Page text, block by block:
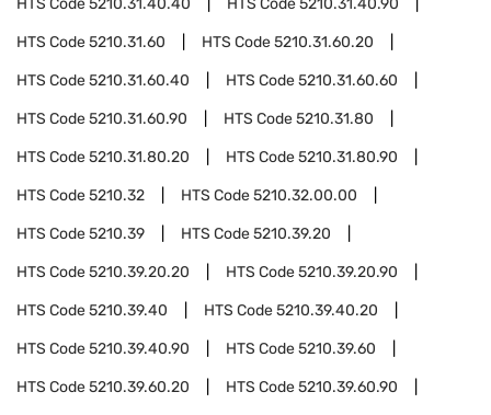
HTS Code5210.31.40.40 HTS Code5210.31.40.90
HTS Code5210.31.60 HTS Code5210.31.60.20
HTS Code5210.31.60.40 HTS Code5210.31.60.60
HTS Code5210.31.60.90 HTS Code5210.31.80
HTS Code5210.31.80.20 HTS Code5210.31.80.90
HTS Code5210.32 HTS Code5210.32.00.00
HTS Code5210.39 HTS Code5210.39.20
HTS Code5210.39.20.20 HTS Code5210.39.20.90
HTS Code5210.39.40 HTS Code5210.39.40.20
HTS Code5210.39.40.90 HTS Code5210.39.60
HTS Code5210.39.60.20 HTS Code5210.39.60.90